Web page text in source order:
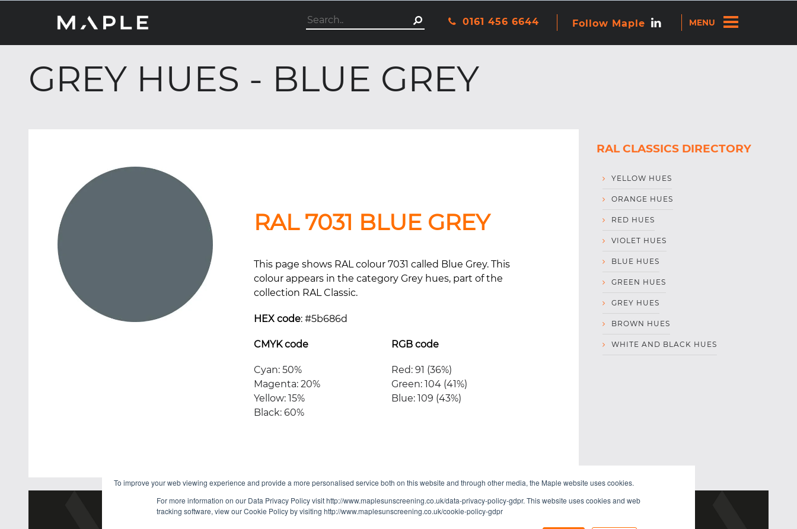
To improve your web viewing experience and provide a more personalised service both on this website and through other media, the Maple website uses cookies.
For more information on our Data Privacy Policy visit http://www.maplesunscreening.co.uk/data-privacy-policy-gdpr. This website uses cookies and web
tracking software, view our Cookie Policy by visiting http://www.maplesunscreening.co.uk/cookie-policy-gdpr
This is a search field with an autosuggest feature attached.
There are no suggestions because the search field is empty.
Follow Maple
0161 456 6644
GREY HUES - BLUE GREY
RAL 7031 BLUE GREY
This page shows RAL colour 7031 called Blue Grey. This
colour appears in the category Grey hues, part of the
collection RAL Classic.
HEX code: #5b686d
CMYK code
Cyan: 50%
Magenta: 20%
Yellow: 15%
Black: 60%
RGB code
Red: 91 (36%)
Green: 104 (41%)
Blue: 109 (43%)
RAL CLASSICS DIRECTORY
YELLOW HUES
ORANGE HUES
RED HUES
VIOLET HUES
BLUE HUES
GREEN HUES
GREY HUES
BROWN HUES
WHITE AND BLACK HUES